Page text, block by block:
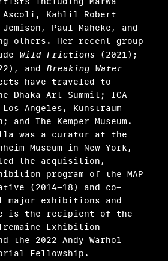
Ascoli, Kahlil Robert
Paul Maheke, and
others. Her recent group
Wild Frictions (2021);
and Breaking Water
have traveled to
Dhaka Art Summit; ICA
Angeles, Kunstraum
The Kemper Museum.
was a curator at the
Museum in New York,
the acquisition,
program of the MAP
(2014-18) and co-
major exhibitions and
is the recipient of the
Exhibition
the 2022 Andy Warhol
Fellowship.